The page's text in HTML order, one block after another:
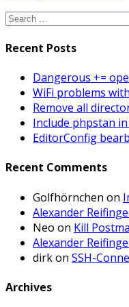
Search
Recent Posts
Dangerous +=
WiFi problems
Remove all
Include phpstan
EditorConfig
Recent Comments
Golfhörnchen on
Alexander
Neo on Kill
Alexander
dirkon SSH-
Archives